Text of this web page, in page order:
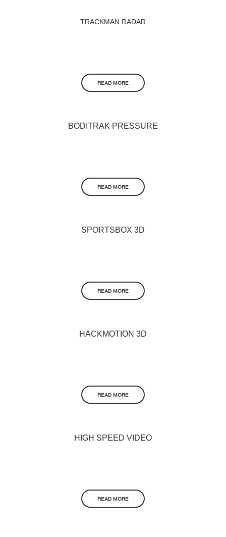
TRACKMAN RADAR
READ MORE
BODITRAK PRESSURE
READ MORE
SPORTSBOX 3D
READ MORE
HACKMOTION 3D
READ MORE
HIGH SPEED VIDEO
READ MORE